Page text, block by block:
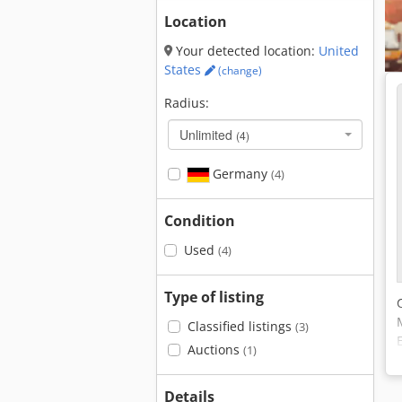
Location
Your detected location: United
States
(change)
Radius:
Unlimited (4)
Germany (4)
Condition
Used (4)
Type of listing
Classified listings (3)
Auctions (1)
Details